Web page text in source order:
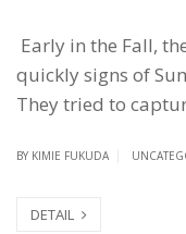
Early in the Fall,
quickly signs of
They tried to
BY KIMIE FUKUDA
DETAIL